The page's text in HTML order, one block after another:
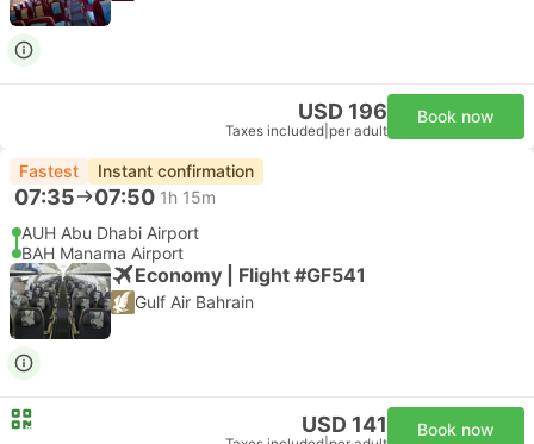
USD 196
Taxes included per adult
Book now
Fastest Instant confirmation
07:35 07:50 1h 15m
AUH Abu Dhabi Airport
BAH Manama Airport
Economy | Flight #GF541
Gulf Air Bahrain
USD 141 Book now